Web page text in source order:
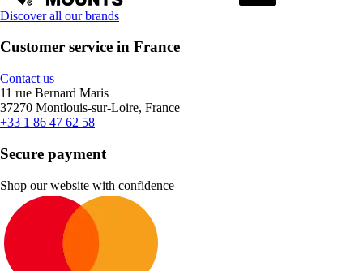
Discover all our brands
Customer service in France
Contact us
11 rue Bernard Maris
37270 Montlouis-sur-Loire, France
+33 1 86 47 62 58
Secure payment
Shop our website with confidence